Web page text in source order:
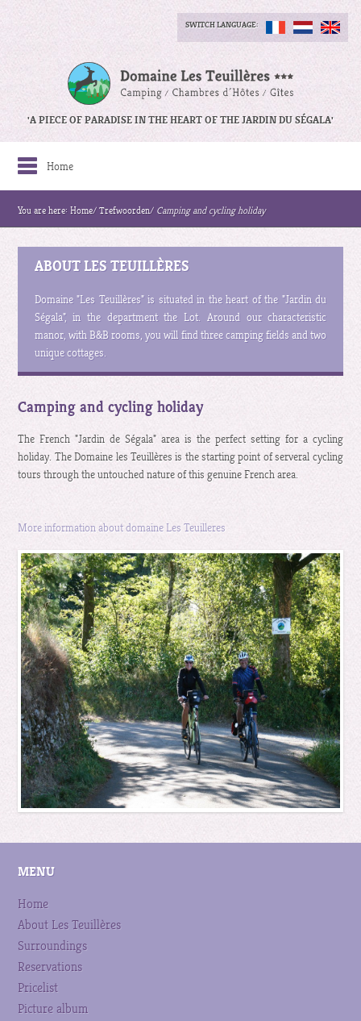
SWITCH LANGUAGE:
'A PIECE OF PARADISE IN THE HEART OF THE JARDIN DU SÉGALA'
Home
You are here:Home/Trefwoorden/ Camping and cycling holiday
ABOUT LES TEUILLÈRES
Domaine "Les Teuillères" is situated in the heart of the "Jardin du
Ségala", in the department the Lot. Around our characteristic
manor, with B&B rooms, you will find three camping fields and two
unique cottages.
Camping and cycling holiday
The French "Jardin de Ségala" area is the perfect setting for a cycling
holiday. The Domaine les Teuillères is the starting point of serveral cycling
tours through the untouched nature of this genuine French area.
More information about domaine Les Teuilleres
MENU
Home
About Les Teuillères
Surroundings
Reservations
Pricelist
Picture album